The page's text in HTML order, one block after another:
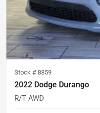
Stock # 8859
2022 Dodge Durango
R/T AWD